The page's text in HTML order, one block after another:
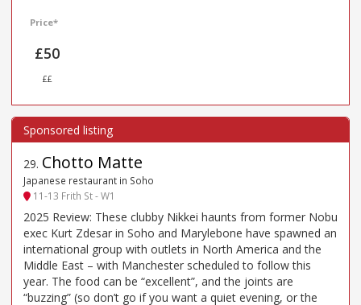
Price*
£50
££
29. Chotto Matte
Japanese restaurant in Soho
11-13 Frith St - W1
2025 Review: These clubby Nikkei haunts from former Nobu
exec Kurt Zdesar in Soho and Marylebone have spawned an
international group with outlets in North America and the
Middle East – with Manchester scheduled to follow this
year. The food can be “excellent”, and the joints are
“buzzing” (so don’t go if you want a quiet evening, or the